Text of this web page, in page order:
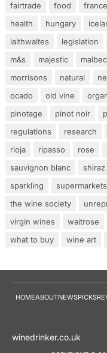
fairtrade
food france
health
hungary
laithwaites
legislation
m&s
majestic malbec
morrisons
natural
ocado
old vine
pinotage
pinot noir
regulations
research
rioja
ripasso rose
sauvignon blanc
shiraz
sparkling
supermarkets
the wine society
virgin wines
waitrose
what to buy
wine art
HOMEABOUTNEWSPICKS
winedrinker.co.uk